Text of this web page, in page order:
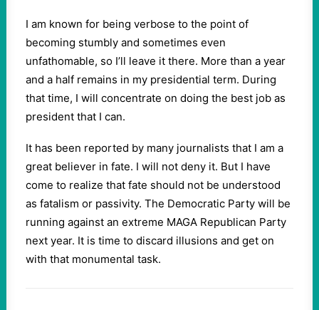
I am known for being verbose to the point of
becoming stumbly and sometimes even
unfathomable, so I’ll leave it there. More than a year
and a half remains in my presidential term. During
that time, I will concentrate on doing the best job as
president that I can.
It has been reported by many journalists that I am a
great believer in fate. I will not deny it. But I have
come to realize that fate should not be understood
as fatalism or passivity. The Democratic Party will be
running against an extreme MAGA Republican Party
next year. It is time to discard illusions and get on
with that monumental task.